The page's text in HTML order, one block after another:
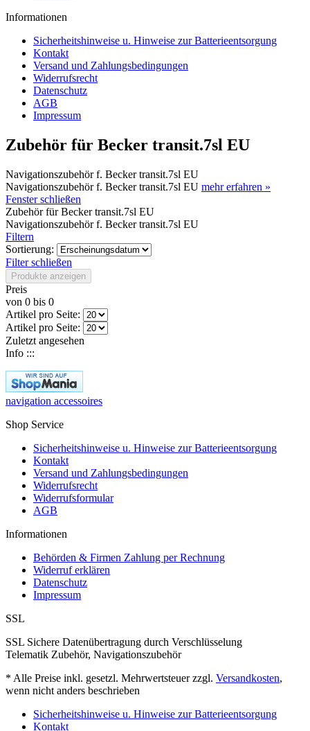
Informationen
Sicherheitshinweise u. Hinweise zur Batterieentsorgung
Kontakt
Versand und Zahlungsbedingungen
Widerrufsrecht
Datenschutz
AGB
Impressum
Zubehör für Becker transit.7sl EU
Navigationszubehör f. Becker transit.7sl EU
Navigationszubehör f. Becker transit.7sl EU mehr erfahren »
Fenster schließen
Zubehör für Becker transit.7sl EU
Navigationszubehör f. Becker transit.7sl EU
Filtern
Sortierung:
Filter schließen
Produkte anzeigen
Preis
von 0 bis 0
Artikel pro Seite:
Artikel pro Seite:
Zuletzt angesehen
Info :::
navigation accessoires
Shop Service
Sicherheitshinweise u. Hinweise zur Batterieentsorgung
Kontakt
Versand und Zahlungsbedingungen
Widerrufsrecht
Widerrufsformular
AGB
Informationen
Behörden & Firmen Zahlung per Rechnung
Widerruf erklären
Datenschutz
Impressum
SSL
SSL Sichere Datenübertragung durch Verschlüsselung
Telematik Zubehör, Navigationszubehör
* Alle Preise inkl. gesetzl. Mehrwertsteuer zzgl. Versandkosten,
wenn nicht anders beschrieben
Sicherheitshinweise u. Hinweise zur Batterieentsorgung
Kontakt